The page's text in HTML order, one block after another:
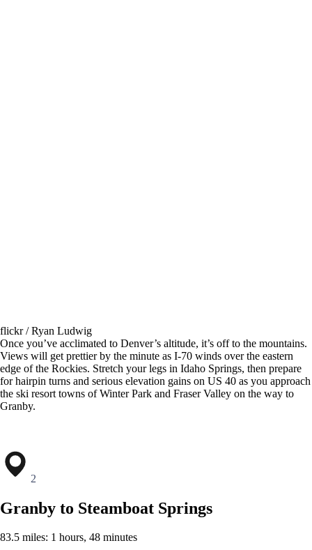
flickr / Ryan Ludwig
Once you’ve acclimated to Denver’s altitude, it’s off to the mountains.
Views will get prettier by the minute as I-70 winds over the eastern
edge of the Rockies. Stretch your legs in Idaho Springs, then prepare
for hairpin turns and serious elevation gains on US 40 as you approach
the ski resort towns of Winter Park and Fraser Valley on the way to
Granby.
2
Granby to Steamboat Springs
83.5 miles: 1 hours, 48 minutes